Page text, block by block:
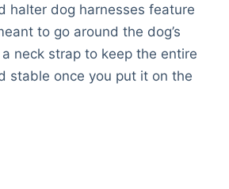
halter dog harnesses feature
to go around the dog’s
neck strap to keep the entire
stable once you put it on the